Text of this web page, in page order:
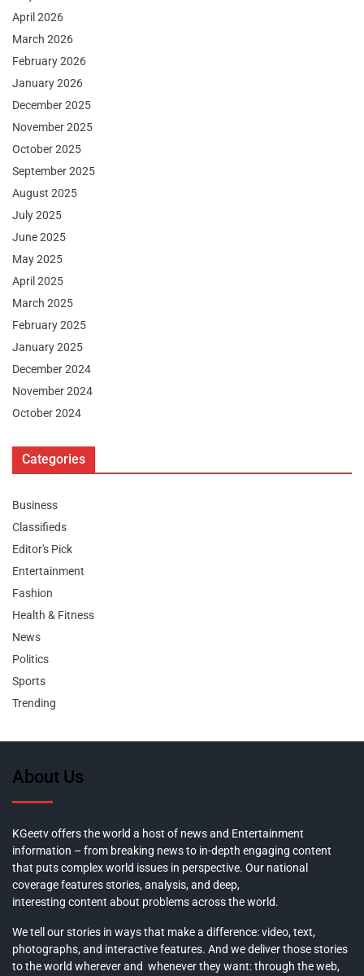
April 2026
March 2026
February 2026
January 2026
December 2025
November 2025
October 2025
September 2025
August 2025
July 2025
June 2025
May 2025
April 2025
March 2025
February 2025
January 2025
December 2024
November 2024
October 2024
Categories
Business
Classifieds
Editor's Pick
Entertainment
Fashion
Health & Fitness
News
Politics
Sports
Trending
About Us
KGeetv offers the world a host of news and Entertainment
information – from breaking news to in-depth engaging content
that puts complex world issues in perspective. Our national
coverage features stories, analysis, and deep,
interesting content about problems across the world.
We tell our stories in ways that make a difference: video, text,
photographs, and interactive features. And we deliver those stories
to the world wherever and whenever they want: through the web,